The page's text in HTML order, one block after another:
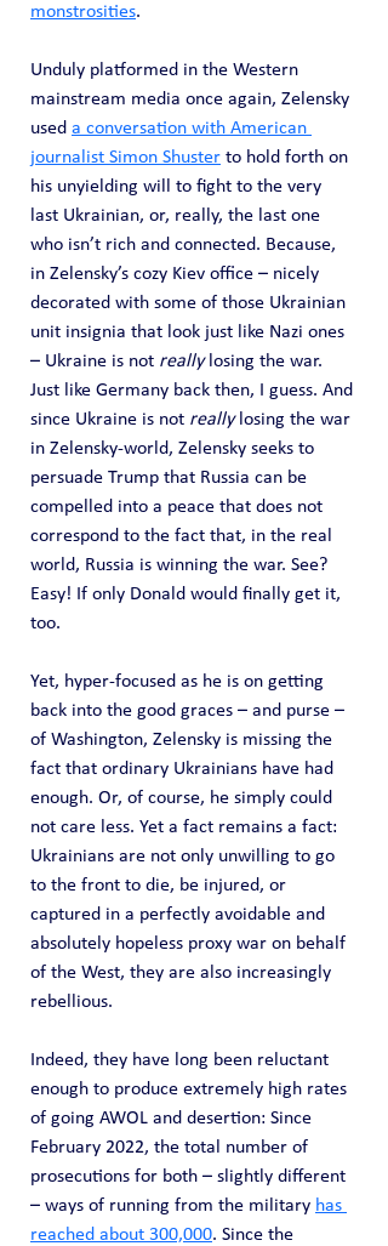
monstrosities.
Unduly platformed in the Western
mainstream media once again, Zelensky
used a conversation with American
journalist Simon Shuster to hold forth on
his unyielding will to fight to the very
last Ukrainian, or, really, the last one
who isn’t rich and connected. Because,
in Zelensky’s cozy Kiev office – nicely
decorated with some of those Ukrainian
unit insignia that look just like Nazi ones
– Ukraine is not really losing the war.
Just like Germany back then, I guess. And
since Ukraine is not really losing the war
in Zelensky-world, Zelensky seeks to
persuade Trump that Russia can be
compelled into a peace that does not
correspond to the fact that, in the real
world, Russia is winning the war. See?
Easy! If only Donald would finally get it,
too.
Yet, hyper-focused as he is on getting
back into the good graces – and purse –
of Washington, Zelensky is missing the
fact that ordinary Ukrainians have had
enough. Or, of course, he simply could
not care less. Yet a fact remains a fact:
Ukrainians are not only unwilling to go
to the front to die, be injured, or
captured in a perfectly avoidable and
absolutely hopeless proxy war on behalf
of the West, they are also increasingly
rebellious.
Indeed, they have long been reluctant
enough to produce extremely high rates
of going AWOL and desertion: Since
February 2022, the total number of
prosecutions for both – slightly different
– ways of running from the military has
reached about 300,000. Since the